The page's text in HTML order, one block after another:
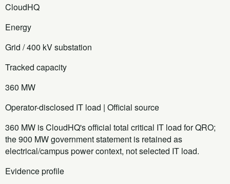
CloudHQ
Energy
Grid / 400 kV substation
Tracked capacity
360 MW
Operator-disclosed IT load | Official source
360 MW is CloudHQ's official total critical IT load for QRO;
the 900 MW government statement is retained as
electrical/campus power context, not selected IT load.
Evidence profile